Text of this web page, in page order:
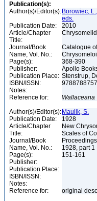
Publication(s):
Author(s)/Editor(s): Borowiec,
eds.
Publication Date:
2010
Article/Chapter
Title:
Journal/Book
Name, Vol. No.:
Catalogue
Page(s):
368-390
Publisher:
Apollo
Publication Place: Stenstrup,
ISBN/ISSN:
Notes:
Reference for:
Wallaceana
Author(s)/Editor(s): Maulik, S.
Publication Date:
1928
Article/Chapter
Title:
New
Scales of
Journal/Book
Name, Vol. No.:
1928, part 1
Page(s):
151-161
Publisher:
Publication Place:
ISBN/ISSN:
Notes:
Reference for:
original